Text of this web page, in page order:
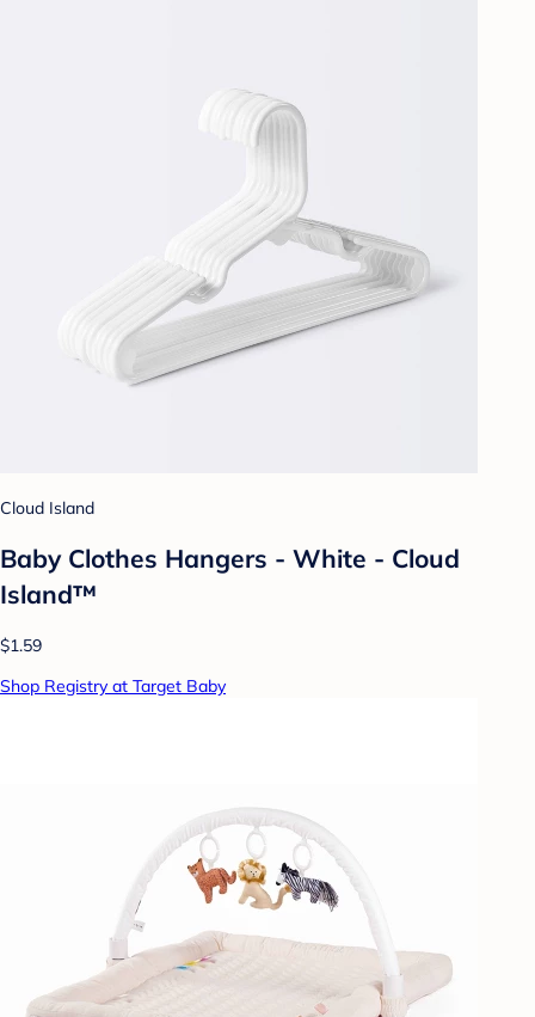
Cloud Island
Baby Clothes Hangers - White - Cloud
Island™
$1.59
Shop Registry at Target Baby